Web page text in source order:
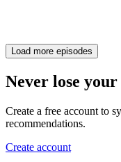
Load more episodes
Never lose
Create a free account to
recommendations.
Create account